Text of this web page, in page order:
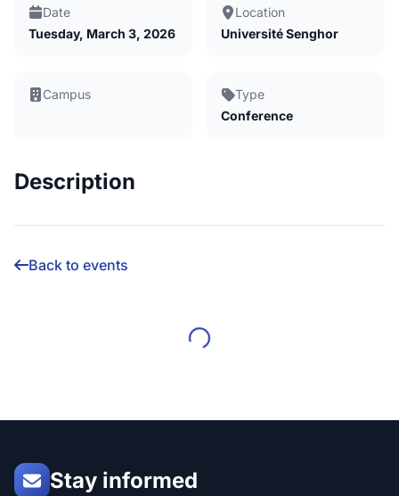
Date
Tuesday, March 3, 2026
Location
Université Senghor
Campus
Type
Conference
Description
Back to events
Stay informed